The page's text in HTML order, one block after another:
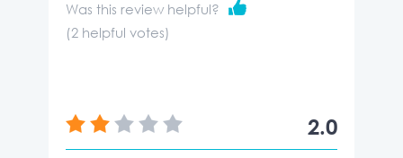
Was this review helpful?
(2 helpful votes)
2.0